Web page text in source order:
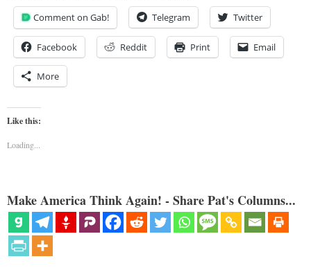
Comment on Gab! Telegram Twitter
Facebook Reddit Print Email
More
Like this:
Loading...
Make America Think Again! - Share Pat's Columns...